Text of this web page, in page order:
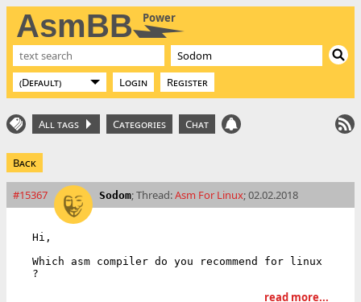
AsmBB Power
Login Register
All tags Categories Chat
Back
#15367 Sodom; Thread:Asm For Linux; 02.02.2018
Hi,
Which asm compiler do you recommend for linux
?
read more...